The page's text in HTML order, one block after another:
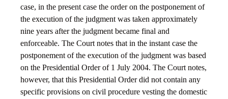
case, in the present case the order on the postponement of
the execution of the judgment was taken approximately
nine years after the judgment became final and
enforceable. The Court notes that in the instant case the
postponement of the execution of the judgment was based
on the Presidential Order of 1 July 2004. The Court notes,
however, that this Presidential Order did not contain any
specific provisions on civil procedure vesting the domestic